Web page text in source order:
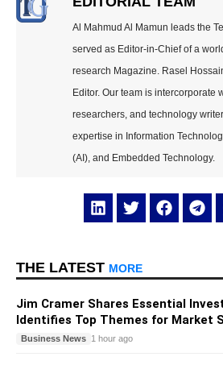
Al Mahmud Al Mamun leads the
served as Editor-in-Chief of a
research Magazine. Rasel
Editor. Our team is intercorporate
researchers, and technology
expertise in Information
(AI), and Embedded Technology.
THE LATEST MORE
Jim Cramer Shares Essential
Identifies Top Themes for Market
Business News 1 hour ago